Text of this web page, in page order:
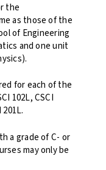
the
as those of the
of Engineering
and one unit
for each of the
102L, CSCI
201L.
a grade of C- or
may only be